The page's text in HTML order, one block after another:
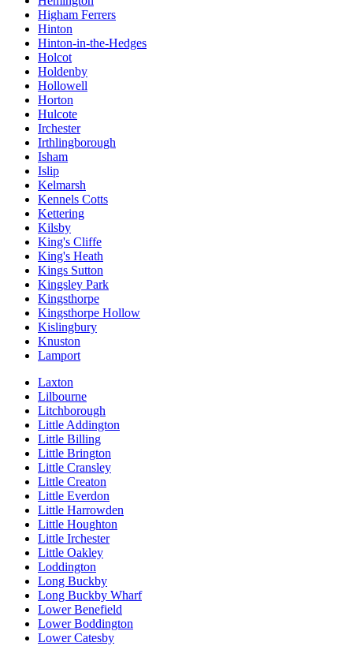
Higham Ferrers
Hinton
Hinton-in-the-Hedges
Holcot
Holdenby
Hollowell
Horton
Hulcote
Irchester
Irthlingborough
Isham
Islip
Kelmarsh
Kennels Cotts
Kettering
Kilsby
King's Cliffe
King's Heath
Kings Sutton
Kingsley Park
Kingsthorpe
Kingsthorpe Hollow
Kislingbury
Knuston
Lamport
Laxton
Lilbourne
Litchborough
Little Addington
Little Billing
Little Brington
Little Cransley
Little Creaton
Little Everdon
Little Harrowden
Little Houghton
Little Irchester
Little Oakley
Loddington
Long Buckby
Long Buckby Wharf
Lower Benefield
Lower Boddington
Lower Catesby